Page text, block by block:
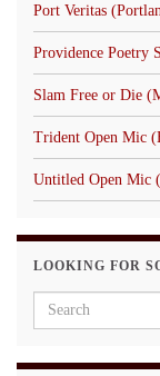
Port Veritas
Providence Poetry
Slam Free or Die
Trident Open Mic
Untitled Open Mic
LOOKING FOR
Search for: